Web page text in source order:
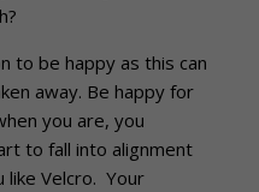
to be happy as this can
away. Be happy for
you are, you
to fall into alignment
like Velcro. Your